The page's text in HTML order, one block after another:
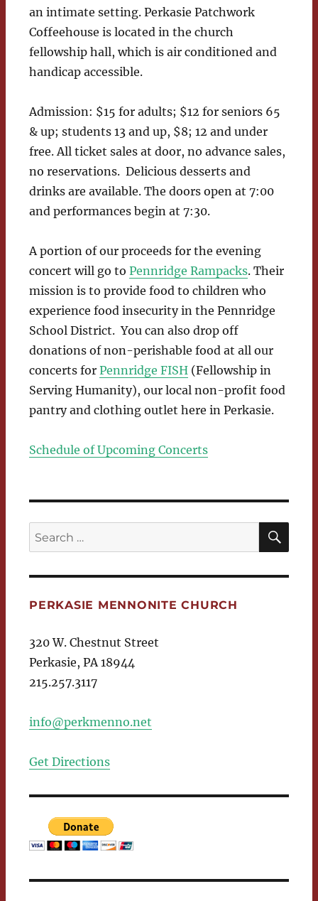
an intimate setting. Perkasie Patchwork
Coffeehouse is located in the church
fellowship hall, which is air conditioned and
handicap accessible.
Admission: $15 for adults; $12 for seniors 65
& up; students 13 and up, $8; 12 and under
free. All ticket sales at door, no advance sales,
no reservations. Delicious desserts and
drinks are available. The doors open at 7:00
and performances begin at 7:30.
A portion of our proceeds for the evening
concert will go toPennridge Rampacks. Their
mission is to provide food to children who
experience food insecurity in the Pennridge
School District. You can also drop off
donations of non-perishable food at all our
concerts forPennridge FISH (Fellowship in
Serving Humanity), our local non-profit food
pantry and clothing outlet here in Perkasie.
Schedule of Upcoming Concerts
Search
for:
PERKASIE MENNONITE CHURCH
320 W. Chestnut Street
Perkasie, PA 18944
215.257.3117
info@perkmenno.net
Get Directions